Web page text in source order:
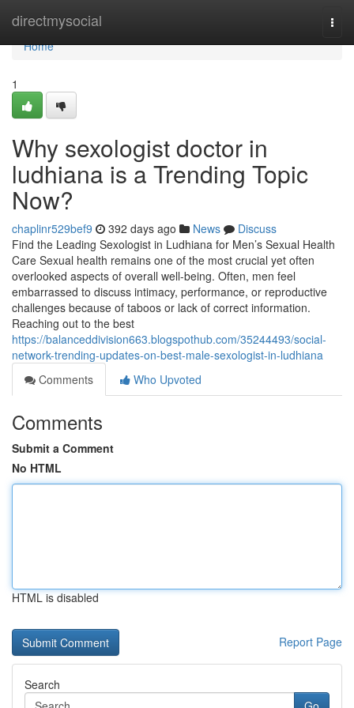
directmysocial
Home
Home
1
Why sexologist doctor in
ludhiana is a Trending Topic
Now?
chaplinr529bef9 392 days ago News
Discuss
Find the Leading Sexologist in Ludhiana for Men’s Sexual Health
Care Sexual health remains one of the most crucial yet often
overlooked aspects of overall well-being. Often, men feel
embarrassed to discuss intimacy, performance, or reproductive
challenges because of taboos or lack of correct information.
Reaching out to the best
https://balanceddivision663.blogspothub.com/35244493/social-
network-trending-updates-on-best-male-sexologist-in-ludhiana
Comments
Who Upvoted
Comments
Submit a Comment
No HTML
HTML is disabled
Report Page
Search